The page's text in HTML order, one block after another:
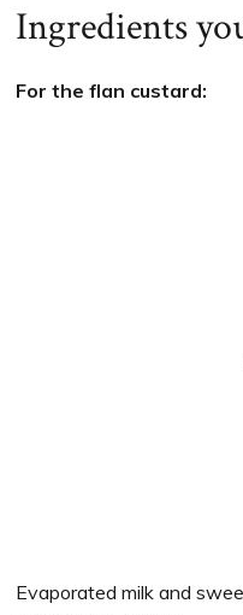
Ingredients
For the flan custard:
Evaporated milk and